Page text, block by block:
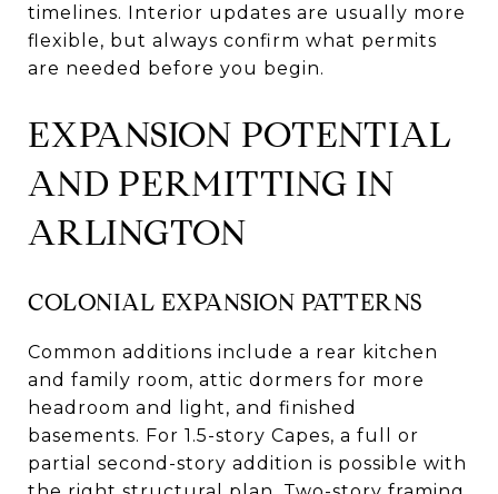
timelines. Interior updates are usually more
flexible, but always confirm what permits
are needed before you begin.
EXPANSION POTENTIAL
AND PERMITTING IN
ARLINGTON
COLONIAL EXPANSION PATTERNS
Common additions include a rear kitchen
and family room, attic dormers for more
headroom and light, and finished
basements. For 1.5-story Capes, a full or
partial second-story addition is possible with